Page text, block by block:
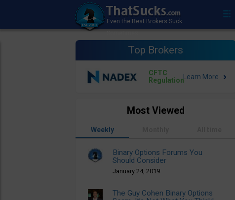
Top Brokers
CFTC
Regulation
Most Viewed
Weekly
Binary Options Forums You
Should Consider
January 24, 2019
The Guy Cohen Binary Options